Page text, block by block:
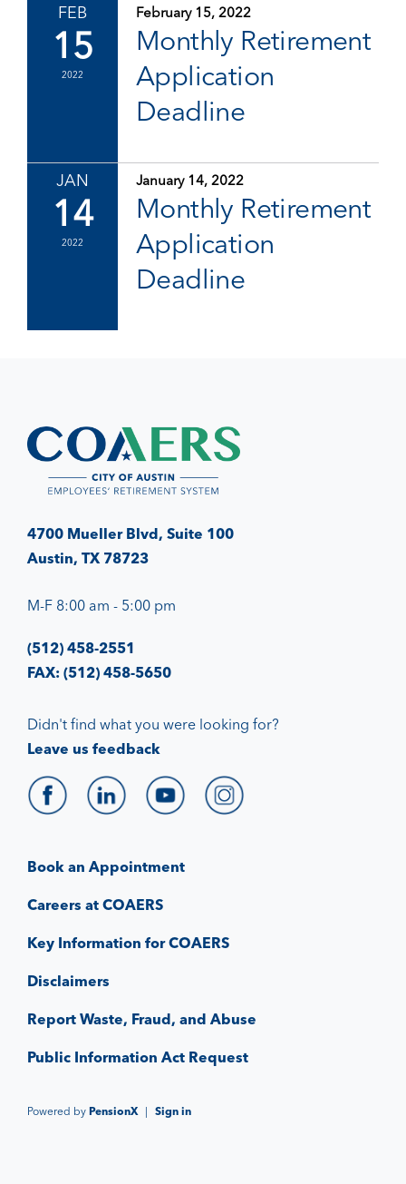
FEB
15
2022
February 15, 2022
Monthly Retirement
Application
Deadline
JAN
14
2022
January 14, 2022
Monthly Retirement
Application
Deadline
4700 Mueller Blvd, Suite 100
Austin, TX 78723
M-F 8:00 am - 5:00 pm
(512) 458-2551
FAX: (512) 458-5650
Book an Appointment
Careers at COAERS
Key Information for COAERS
Disclaimers
Report Waste, Fraud, and Abuse
Public Information Act Request
Didn't find what you were looking for?
Leave us feedback
Powered by PensionX | Sign in